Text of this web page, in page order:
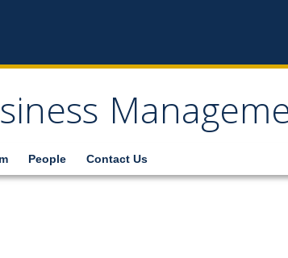
People Contact Us